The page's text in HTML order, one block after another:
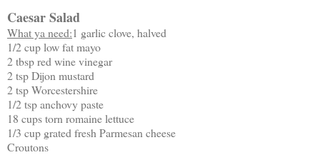
Caesar Salad
What ya need:1 garlic clove, halved
1/2 cup low fat mayo
2 tbsp red wine vinegar
2 tsp Dijon mustard
2 tsp Worcestershire
1/2 tsp anchovy paste
18 cups torn romaine lettuce
1/3 cup grated fresh Parmesan cheese
Croutons